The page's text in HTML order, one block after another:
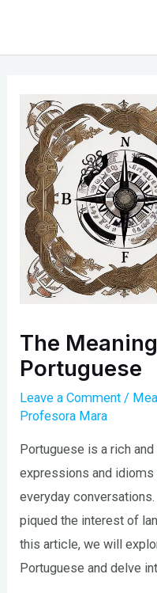
content
The
Portuguese
Leave a Comment /
Profesora Mara
Portuguese is a rich
expressions and idioms
everyday
piqued the interest of
this article, we will
Portuguese and delve